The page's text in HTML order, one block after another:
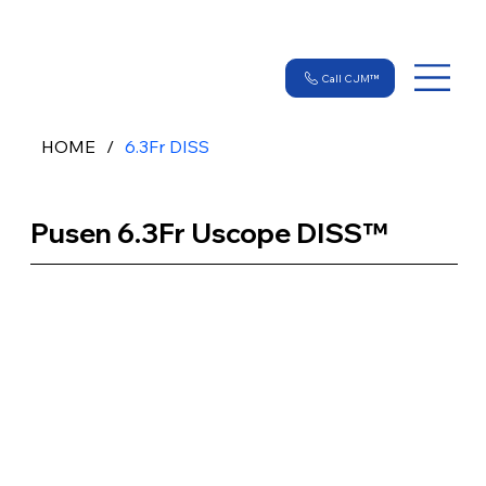
Call CJM™
HOME / 6.3Fr DISS
Pusen 6.3Fr Uscope DISS™